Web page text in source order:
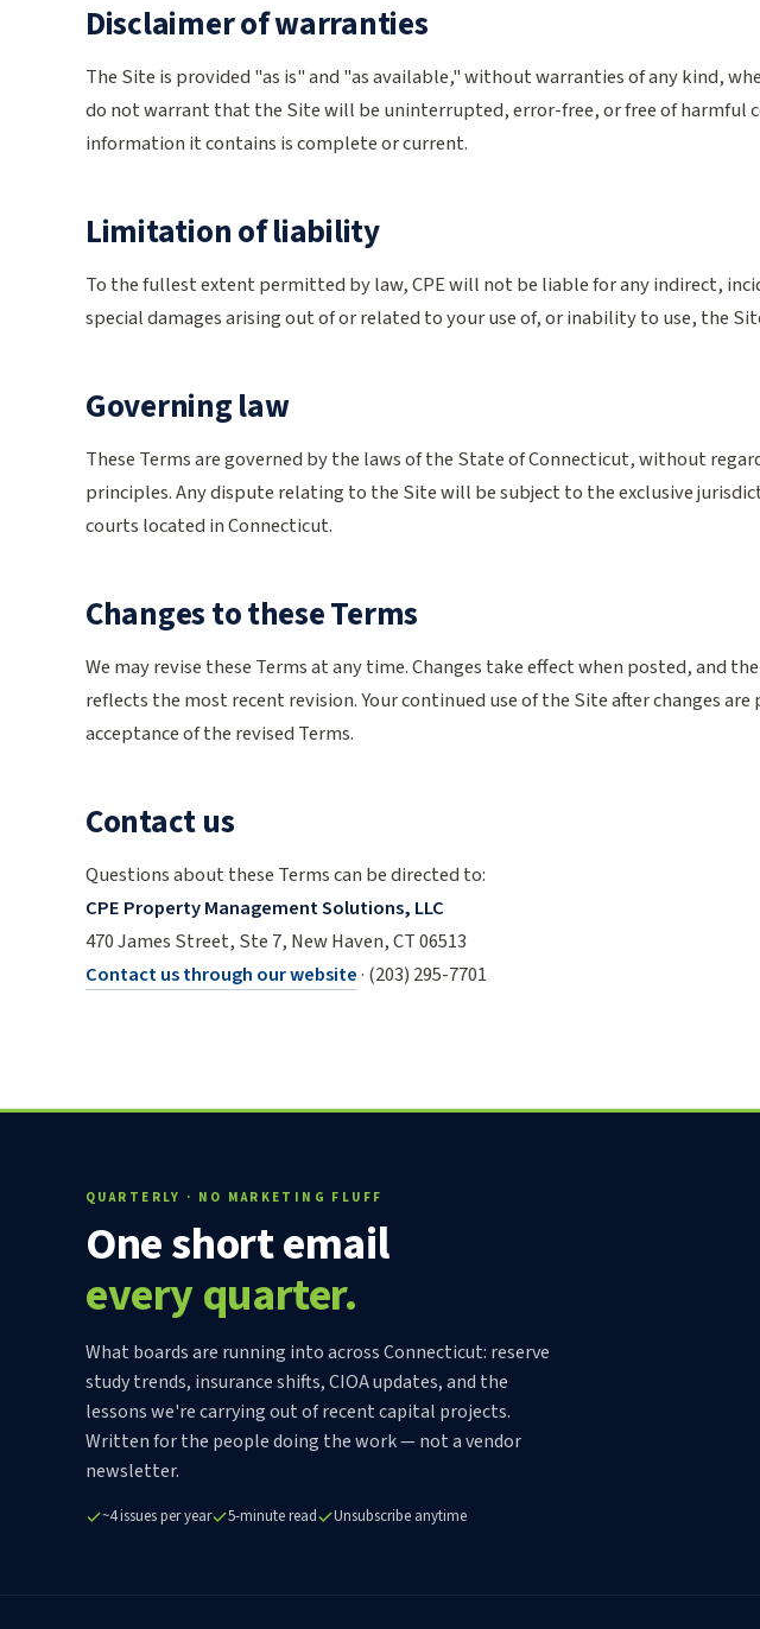
Disclaimer of warranties
The Site is provided "as is" and "as available," without warranties of any kind,
do not warrant that the Site will be uninterrupted, error-free, or free of harmful
information it contains is complete or current.
Limitation of liability
To the fullest extent permitted by law, CPE will not be liable for any indirect,
special damages arising out of or related to your use of, or inability to use, the
Governing law
These Terms are governed by the laws of the State of Connecticut, without
principles. Any dispute relating to the Site will be subject to the exclusive
courts located in Connecticut.
Changes to these Terms
We may revise these Terms at any time. Changes take effect when posted, and
reflects the most recent revision. Your continued use of the Site after changes
acceptance of the revised Terms.
Contact us
Questions about these Terms can be directed to:
CPE Property Management Solutions, LLC
470 James Street, Ste 7, New Haven, CT 06513
Contact us through our website· (203) 295-7701
QUARTERLY · NO MARKETING FLUFF
One short email
every quarter.
What boards are running into across Connecticut: reserve
study trends, insurance shifts, CIOA updates, and the
lessons we're carrying out of recent capital projects.
Written for the people doing the work — not a vendor
newsletter.
~4 issues per year 5-minute read Unsubscribe anytime